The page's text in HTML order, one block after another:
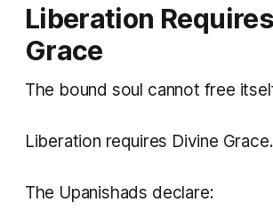
Liberation
Grace
The bound soul cannot free
Liberation requires Divine Grace.
The Upanishads declare: